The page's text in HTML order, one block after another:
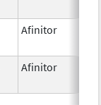
Afinitor
Afinitor